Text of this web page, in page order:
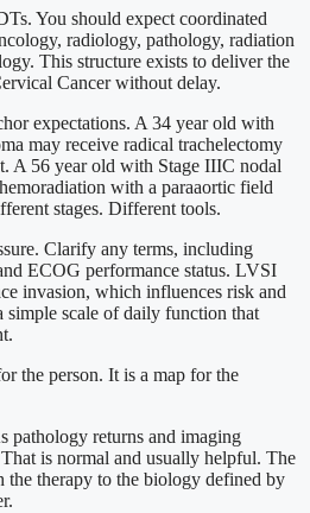
You should expect coordinated
radiology, pathology, radiation
This structure exists to deliver the
Cancer without delay.
expectations. A 34 year old with
may receive radical trachelectomy
A 56 year old with Stage IIIC nodal
with a paraaortic field
stages. Different tools.
Clarify any terms, including
ECOG performance status. LVSI
invasion, which influences risk and
simple scale of daily function that
the person. It is a map for the
pathology returns and imaging
is normal and usually helpful. The
the therapy to the biology defined by